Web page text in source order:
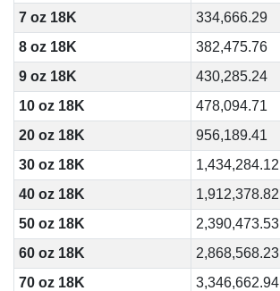
7 oz 18K
334,666.29
8 oz 18K
382,475.76
9 oz 18K
430,285.24
10 oz 18K
478,094.71
20 oz 18K
956,189.41
30 oz 18K
1,434,284.12
40 oz 18K
1,912,378.82
50 oz 18K
2,390,473.53
60 oz 18K
2,868,568.23
70 oz 18K
3,346,662.94